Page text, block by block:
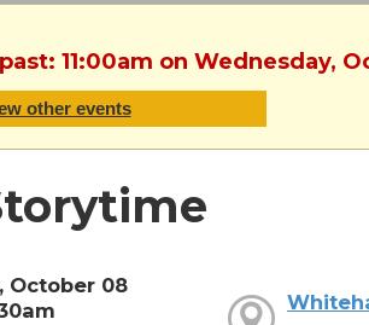
11:00am on Wednesday,
other events
October 08